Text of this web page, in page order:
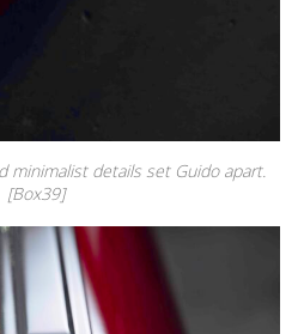
minimalist details set Guido apart.
[Box39]